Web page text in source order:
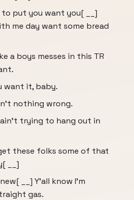
put you want you[ __]
me day want some bread
a boys messes in this TR
want it, baby.
nothing wrong.
trying to hang out in
these folks some of that
__]
__] Y'all know I'm
gas.